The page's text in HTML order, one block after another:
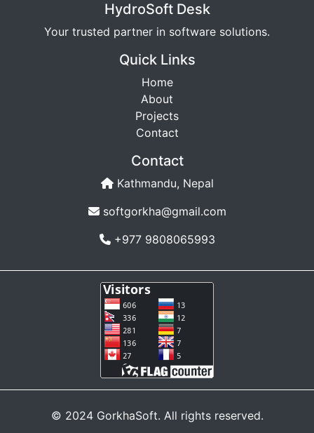
HydroSoft Desk
Your trusted partner in software solutions.
Quick Links
Home
About
Projects
Contact
Contact
Kathmandu, Nepal
softgorkha@gmail.com
+977 9808065993
© 2024 GorkhaSoft. All rights reserved.